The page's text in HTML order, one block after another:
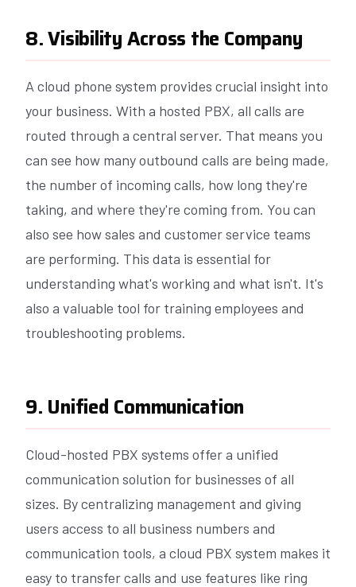
8. Visibility Across the Company
A cloud phone system provides crucial insight into
your business. With a hosted PBX, all calls are
routed through a central server. That means you
can see how many outbound calls are being made,
the number of incoming calls, how long they're
taking, and where they're coming from. You can
also see how sales and customer service teams
are performing. This data is essential for
understanding what's working and what isn't. It's
also a valuable tool for training employees and
troubleshooting problems.
9. Unified Communication
Cloud-hosted PBX systems offer a unified
communication solution for businesses of all
sizes. By centralizing management and giving
users access to all business numbers and
communication tools, a cloud PBX system makes it
easy to transfer calls and use features like ring